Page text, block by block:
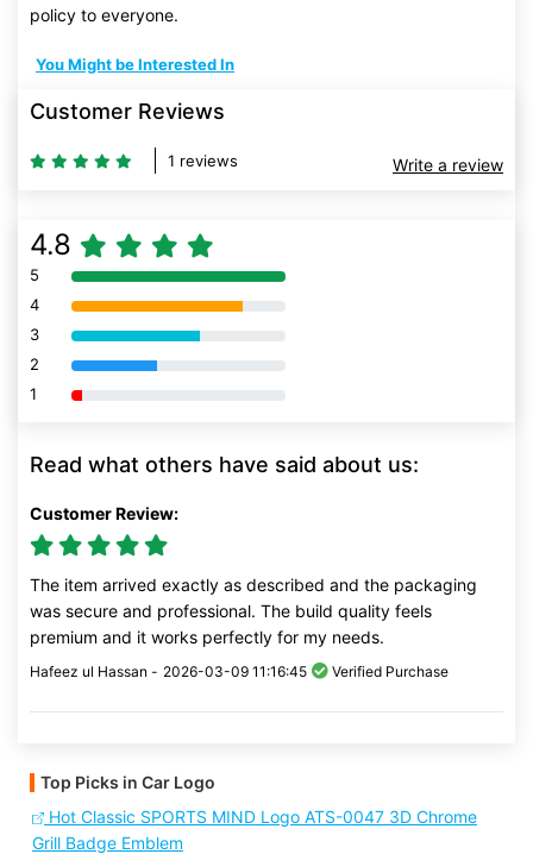
policy to everyone.
You Might be Interested In
Customer Reviews
1 reviews Write a review
4.8
5 80% Complete (danger)
4 80% Complete (danger)
3 80% Complete (danger)
2 80% Complete (danger)
1 80% Complete (danger)
Read what others have said about us:
Customer Review:
The item arrived exactly as described and the packaging
was secure and professional. The build quality feels
premium and it works perfectly for my needs.
Hafeez ul Hassan - 2026-03-09 11:16:45 Verified Purchase
Top Picks in Car Logo
Hot Classic SPORTS MIND Logo ATS-0047 3D Chrome
Grill Badge Emblem